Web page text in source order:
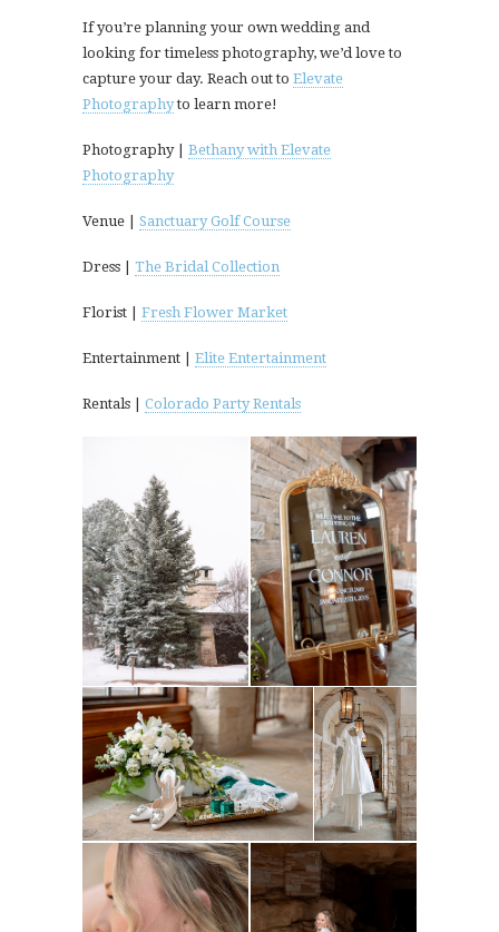
If you’re planning your own wedding and
looking for timeless photography, we’d love to
capture your day. Reach out to Elevate
Photographyto learn more!
Photography | Bethany with Elevate
Photography
Venue | Sanctuary Golf Course
Dress | The Bridal Collection
Florist | Fresh Flower Market
Entertainment | Elite Entertainment
Rentals | Colorado Party Rentals